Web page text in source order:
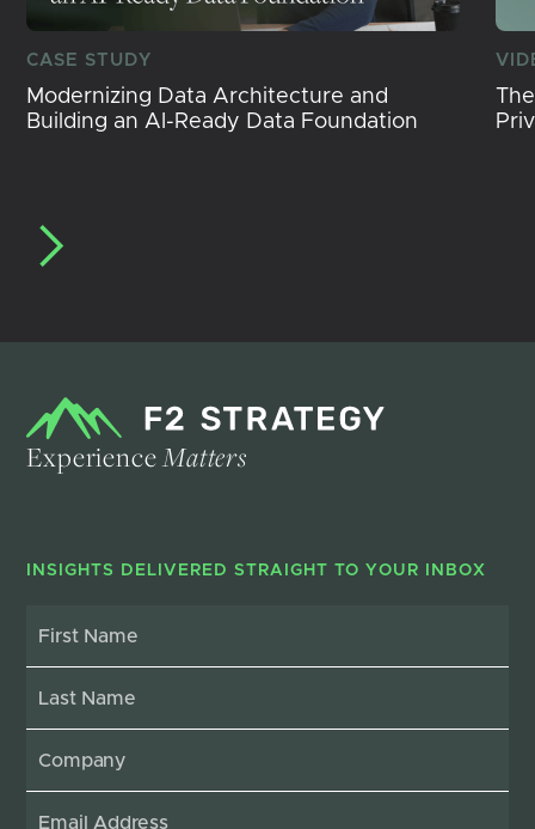
CASE STUDY
Modernizing Data Architecture and
Building an AI-Ready Data Foundation
ExperienceMatters
INSIGHTS DELIVERED STRAIGHT TO YOUR INBOX